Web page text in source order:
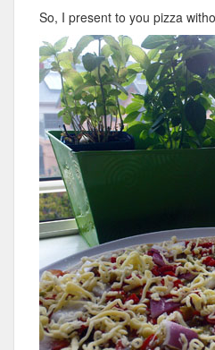
So, I present to you pizza